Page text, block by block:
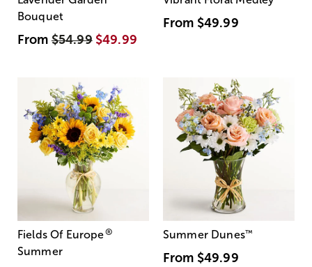
Bouquet
From$54.99 $49.99
From $49.99
Fields Of Europe®
Summer
Summer Dunes™
From $49.99